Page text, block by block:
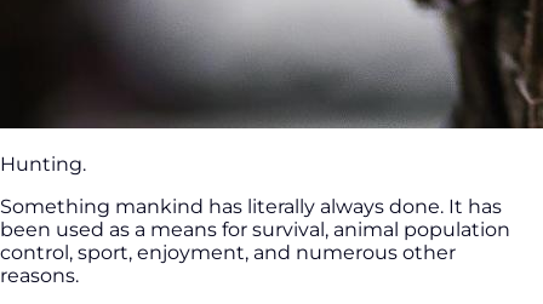
Hunting.
Something mankind has literally always done. It has
been used as a means for survival, animal population
control, sport, enjoyment, and numerous other
reasons.